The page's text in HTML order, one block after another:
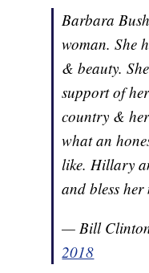
Barbara
woman. She
& beauty.
support of
country & her
what an
like. Hillary
and bless her
— Bill
2018